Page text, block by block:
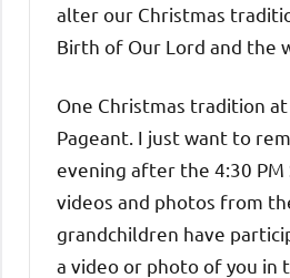
alter our Christmas
Birth of Our Lord and the
One Christmas tradition
Pageant. I just want to
evening after the 4:30 PM
videos and photos from
grandchildren have
a video or photo of you in